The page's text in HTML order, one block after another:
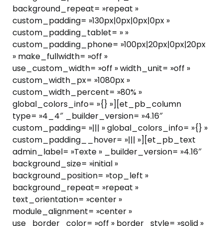
background_repeat= »repeat »
custom_padding= »130px|0px|0px|0px »
custom_padding_tablet= » »
custom_padding_phone= »100px|20px|0px|20px
» make_fullwidth= »off »
use_custom_width= »off » width_unit= »off »
custom_width_px= »1080px »
custom_width_percent= »80% »
global_colors_info= »{} »][et_pb_column
type= »4_4″ _builder_version= »4.16″
custom_padding= »||| » global_colors_info= »{} »
custom_padding__hover= »||| »][et_pb_text
admin_label= »Texte » _builder_version= »4.16″
background_size= »initial »
background_position= »top_left »
background_repeat= »repeat »
text_orientation= »center »
module_alignment= »center »
use_border_color= »off » border_style= »solid »